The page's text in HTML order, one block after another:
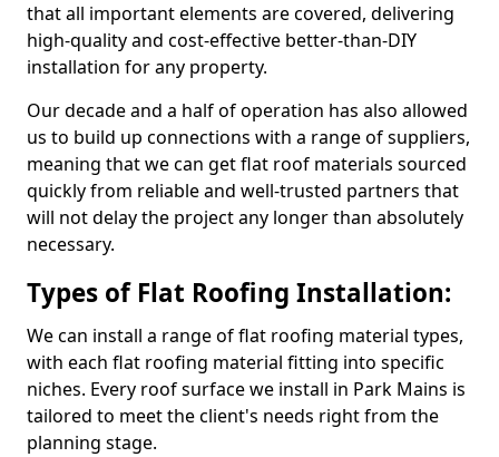
that all important elements are covered, delivering
high-quality and cost-effective better-than-DIY
installation for any property.
Our decade and a half of operation has also allowed
us to build up connections with a range of suppliers,
meaning that we can get flat roof materials sourced
quickly from reliable and well-trusted partners that
will not delay the project any longer than absolutely
necessary.
Types of Flat Roofing Installation:
We can install a range of flat roofing material types,
with each flat roofing material fitting into specific
niches. Every roof surface we install in Park Mains is
tailored to meet the client's needs right from the
planning stage.